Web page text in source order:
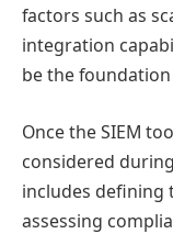
factors such as
integration
be the
Once the SIEM
considered
includes defining
assessing